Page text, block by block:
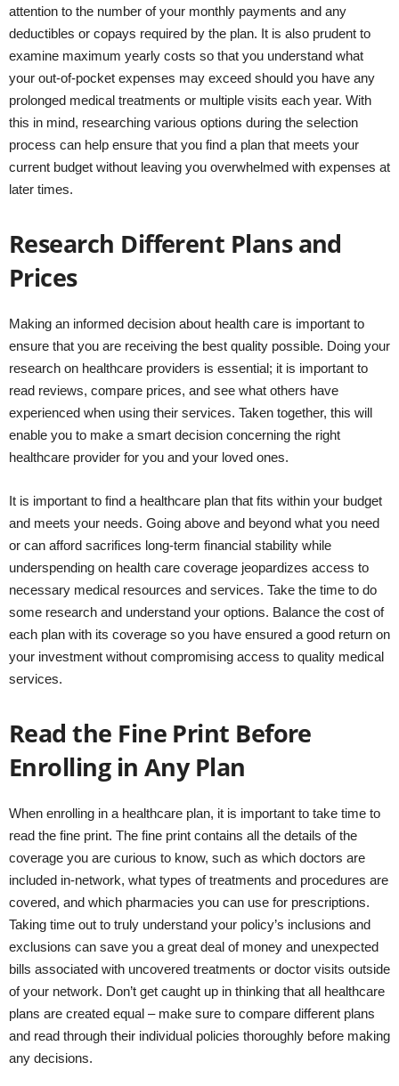
attention to the number of your monthly payments and any
deductibles or copays required by the plan. It is also prudent to
examine maximum yearly costs so that you understand what
your out-of-pocket expenses may exceed should you have any
prolonged medical treatments or multiple visits each year. With
this in mind, researching various options during the selection
process can help ensure that you find a plan that meets your
current budget without leaving you overwhelmed with expenses at
later times.
Research Different Plans and
Prices
Making an informed decision about health care is important to
ensure that you are receiving the best quality possible. Doing your
research on healthcare providers is essential; it is important to
read reviews, compare prices, and see what others have
experienced when using their services. Taken together, this will
enable you to make a smart decision concerning the right
healthcare provider for you and your loved ones.
It is important to find a healthcare plan that fits within your budget
and meets your needs. Going above and beyond what you need
or can afford sacrifices long-term financial stability while
underspending on health care coverage jeopardizes access to
necessary medical resources and services. Take the time to do
some research and understand your options. Balance the cost of
each plan with its coverage so you have ensured a good return on
your investment without compromising access to quality medical
services.
Read the Fine Print Before
Enrolling in Any Plan
When enrolling in a healthcare plan, it is important to take time to
read the fine print. The fine print contains all the details of the
coverage you are curious to know, such as which doctors are
included in-network, what types of treatments and procedures are
covered, and which pharmacies you can use for prescriptions.
Taking time out to truly understand your policy’s inclusions and
exclusions can save you a great deal of money and unexpected
bills associated with uncovered treatments or doctor visits outside
of your network. Don’t get caught up in thinking that all healthcare
plans are created equal – make sure to compare different plans
and read through their individual policies thoroughly before making
any decisions.